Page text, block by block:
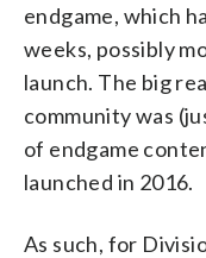
endgame, which
weeks, possibly
launch. The big
community was
of endgame
launched in 2016.
As such, for